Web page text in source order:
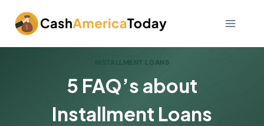
content
INSTALLMENT LOANS
5 FAQ’s about
Installment Loans